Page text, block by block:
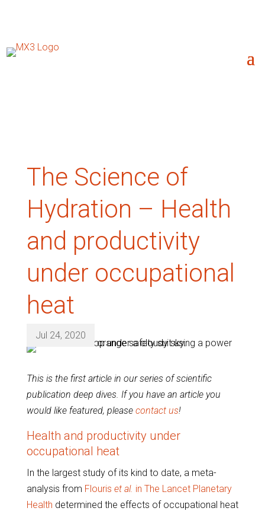
The Science of
Hydration – Health
and productivity
under occupational
heat
Jul 24, 2020
This is the first article in our series of scientific
publication deep dives. If you have an article you
would like featured, please contact us!
Health and productivity under
occupational heat
In the largest study of its kind to date, a meta-
analysis from Flouris et al. in The Lancet Planetary
Health determined the effects of occupational heat